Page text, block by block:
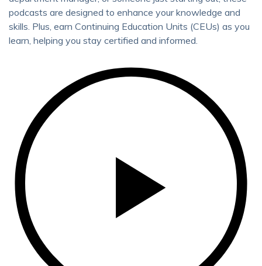
podcasts are designed to enhance your knowledge and
skills. Plus, earn Continuing Education Units (CEUs) as you
learn, helping you stay certified and informed.